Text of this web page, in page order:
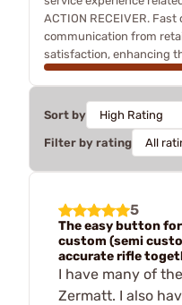
ACTION RECEIVER.
communication from
satisfaction, enhancing
Sort by
Filter by rating
5
The easy button
custom (semi
accurate rifle
I have many of
Zermatt. I also